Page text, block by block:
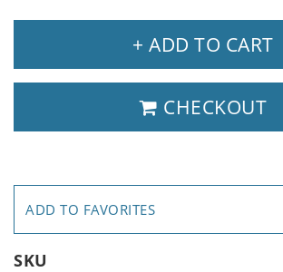
+ ADD TO CART
CHECKOUT
ADD TO FAVORITES
SKU